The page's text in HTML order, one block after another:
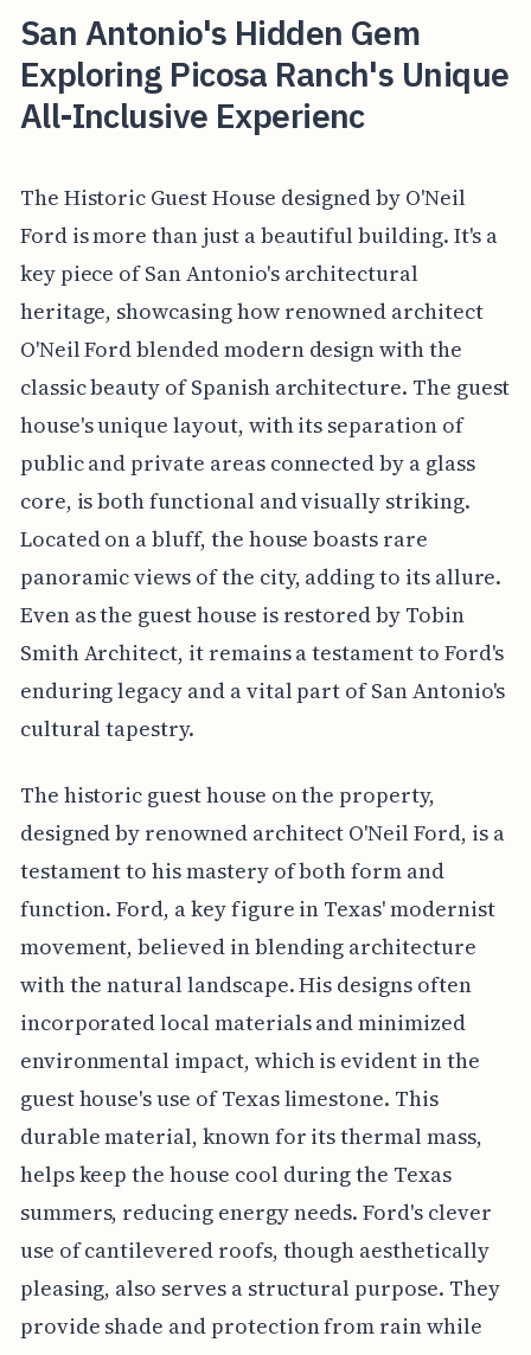
San Antonio's Hidden Gem
Exploring Picosa Ranch's Unique
All-Inclusive Experienc
The Historic Guest House designed by O'Neil
Ford is more than just a beautiful building. It's a
key piece of San Antonio's architectural
heritage, showcasing how renowned architect
O'Neil Ford blended modern design with the
classic beauty of Spanish architecture. The guest
house's unique layout, with its separation of
public and private areas connected by a glass
core, is both functional and visually striking.
Located on a bluff, the house boasts rare
panoramic views of the city, adding to its allure.
Even as the guest house is restored by Tobin
Smith Architect, it remains a testament to Ford's
enduring legacy and a vital part of San Antonio's
cultural tapestry.
The historic guest house on the property,
designed by renowned architect O'Neil Ford, is a
testament to his mastery of both form and
function. Ford, a key figure in Texas' modernist
movement, believed in blending architecture
with the natural landscape. His designs often
incorporated local materials and minimized
environmental impact, which is evident in the
guest house's use of Texas limestone. This
durable material, known for its thermal mass,
helps keep the house cool during the Texas
summers, reducing energy needs. Ford's clever
use of cantilevered roofs, though aesthetically
pleasing, also serves a structural purpose. They
provide shade and protection from rain while